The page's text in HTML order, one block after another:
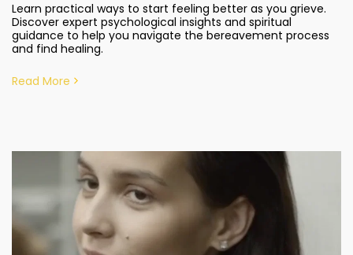
Learn practical ways to start feeling better as you grieve.
Discover expert psychological insights and spiritual
guidance to help you navigate the bereavement process
and find healing.
Read More